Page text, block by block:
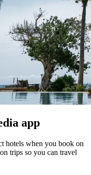
app
hotels when you book on
trips so you can travel